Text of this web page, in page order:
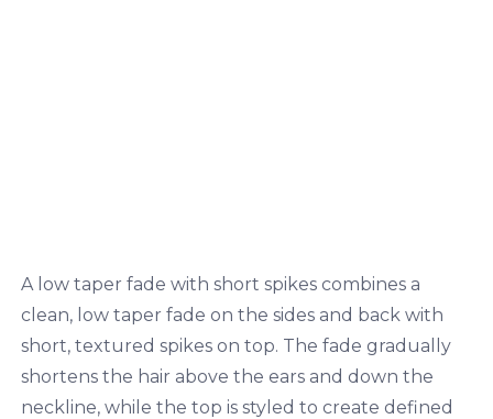
A low taper fade with short spikes combines a
clean, low taper fade on the sides and back with
short, textured spikes on top. The fade gradually
shortens the hair above the ears and down the
neckline, while the top is styled to create defined